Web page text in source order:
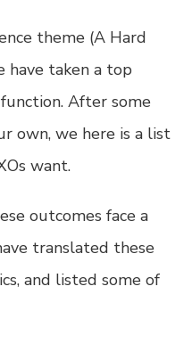
theme (A Hard
have taken a top
After some
own, we here is a list
want.
outcomes face a
translated these
and listed some of